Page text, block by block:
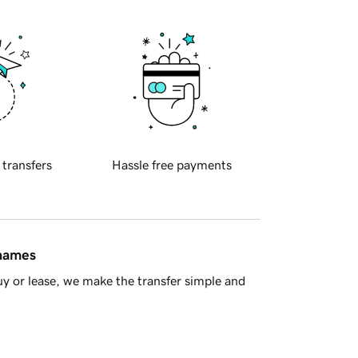
transfers Hassle free payments
or lease, we make the transfer simple and